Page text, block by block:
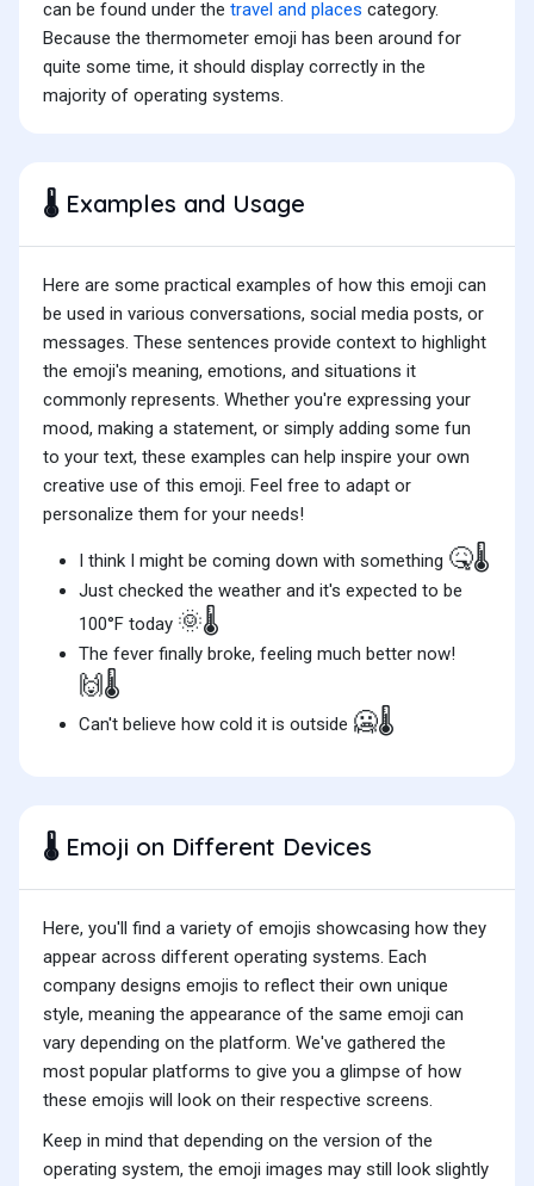
can be found under the travel and places category.
Because the thermometer emoji has been around for
quite some time, it should display correctly in the
majority of operating systems.
🌡️Examples and Usage
Here are some practical examples of how this emoji can
be used in various conversations, social media posts, or
messages. These sentences provide context to highlight
the emoji's meaning, emotions, and situations it
commonly represents. Whether you're expressing your
mood, making a statement, or simply adding some fun
to your text, these examples can help inspire your own
creative use of this emoji. Feel free to adapt or
personalize them for your needs!
I think I might be coming down with something 🤒🌡️
Just checked the weather and it's expected to be
100°F today 🌞🌡️
The fever finally broke, feeling much better now!
🙌🌡️
Can't believe how cold it is outside 🥶🌡️
🌡️Emoji on Different Devices
Here, you'll find a variety of emojis showcasing how they
appear across different operating systems. Each
company designs emojis to reflect their own unique
style, meaning the appearance of the same emoji can
vary depending on the platform. We've gathered the
most popular platforms to give you a glimpse of how
these emojis will look on their respective screens.
Keep in mind that depending on the version of the
operating system, the emoji images may still look slightly